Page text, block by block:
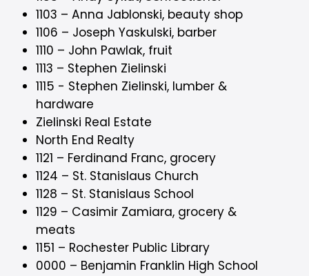
1103 – Anna Jablonski, beauty shop
1106 – Joseph Yaskulski, barber
1110 – John Pawlak, fruit
1113 – Stephen Zielinski
1115 - Stephen Zielinski, lumber &
hardware
Zielinski Real Estate
North End Realty
1121 – Ferdinand Franc, grocery
1124 – St. Stanislaus Church
1128 – St. Stanislaus School
1129 – Casimir Zamiara, grocery &
meats
1151 – Rochester Public Library
0000 – Benjamin Franklin High School